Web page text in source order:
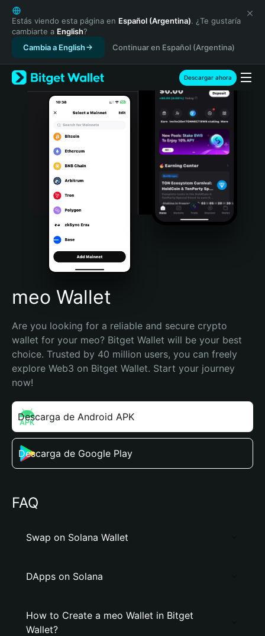
English
日本語
Tiếng Việt
Русский
Español (Latinoamérica)
Türkçe
Italiano
Português (Portugal)
Bahasa Indonesia
Português (Brasil)
Español (Argentina)
Estás viendo esta página en Español (Argentina). ¿Te gustaría
cambiarte a English?
Cambia a English
Continuar en Español (Argentina)
Descargar ahora
meo Wallet
Are you looking for a reliable and secure crypto
wallet for your meo? Bitget Wallet will be your best
choice. Trusted by 40 million users, you can freely
explore Web3 on Bitget Wallet. Start your journey
now!
Descarga de Android APK
Descarga de Google Play
FAQ
Swap on Solana Wallet
DApps on Solana
How to Create a meo Wallet in Bitget
Wallet?